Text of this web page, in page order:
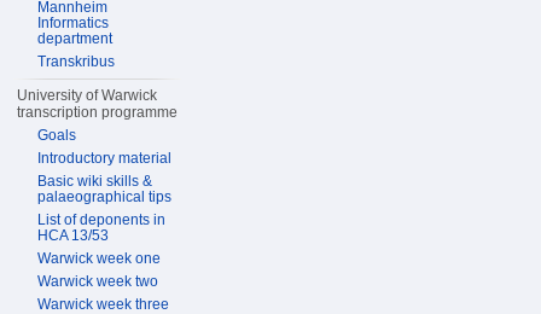
Mannheim
Informatics
department
Transkribus
University of Warwick
transcription programme
Goals
Introductory material
Basic wiki skills &
palaeographical tips
List of deponents in
HCA 13/53
Warwick week one
Warwick week two
Warwick week three